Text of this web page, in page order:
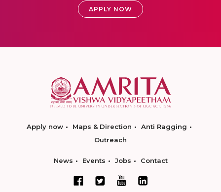
APPLY NOW
Apply now Maps & Direction
Anti Ragging
Outreach
News Events Jobs Contact